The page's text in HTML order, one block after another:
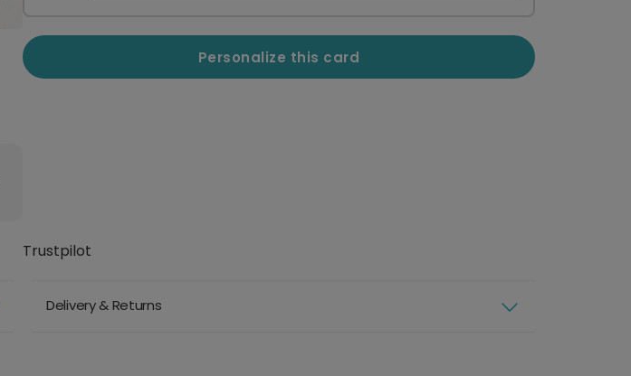
Personalize this card
Trustpilot
Delivery & Returns